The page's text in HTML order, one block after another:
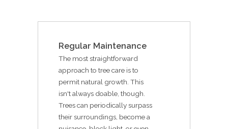
Regular Maintenance
The most straightforward
approach to tree care is to
permit natural growth. This
isn't always doable, though.
Trees can periodically surpass
their surroundings, become a